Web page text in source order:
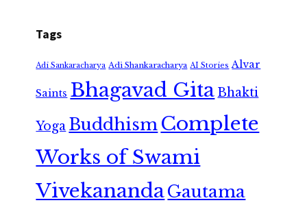
Tags
Adi Sankaracharya Adi Shankaracharya AI Stories Alvar
Saints Bhagavad GitaBhakti
Yoga Buddhism Complete
Works of Swami
VivekanandaGautama